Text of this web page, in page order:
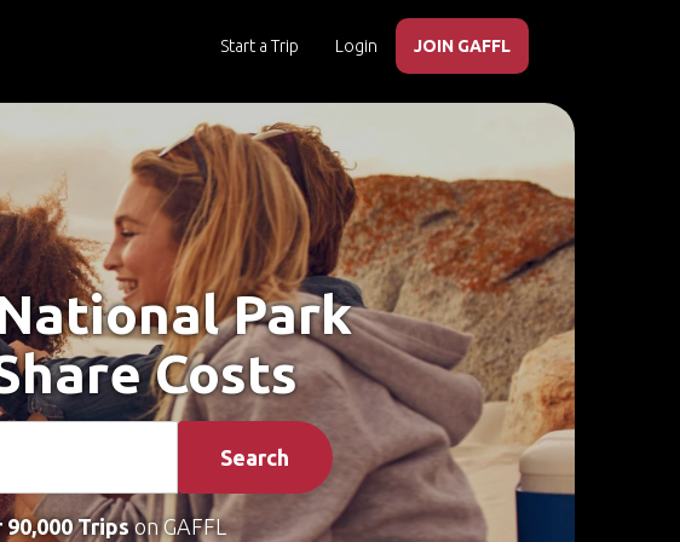
Start a Trip Login JOIN GAFFL
Park
Costs
Search
90,000 Tripson GAFFL